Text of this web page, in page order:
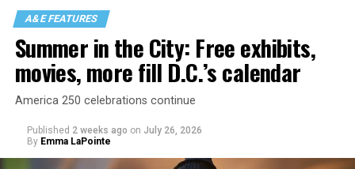
people in a parking lot to owning the main stage at
Coachella in one year. Whether it is shadowbanning or
bias in AI, algorithms have been shown to suppress
queer artists. In a digital age, how can queer people
break through and show the world how talented they
are?
A&E FEATURES
Summer in the City: Free exhibits,
movies, more fill D.C.’s calendar
America 250 celebrations continue
Published 2 weeks ago on July 26, 2026
By Emma LaPointe